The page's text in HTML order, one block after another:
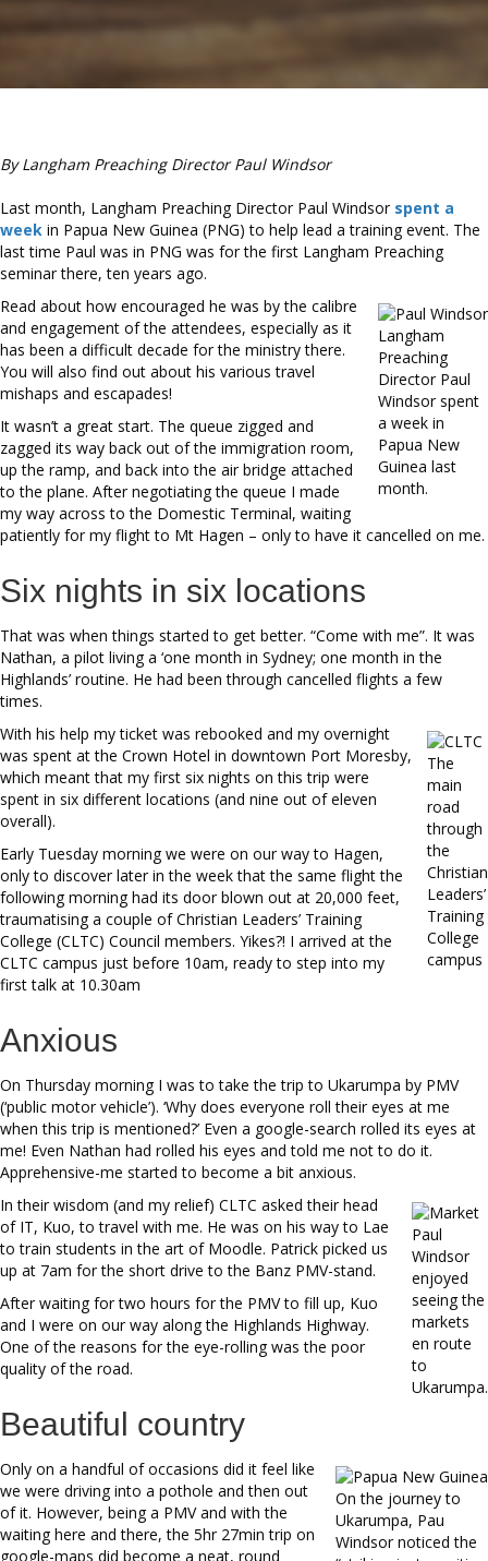
By Langham Preaching Director Paul Windsor
Last month, Langham Preaching Director Paul Windsor spent a
week in Papua New Guinea (PNG) to help lead a training event. The
last time Paul was in PNG was for the first Langham Preaching
seminar there, ten years ago.
Langham
Preaching
Director Paul
Windsor spent
a week in
Papua New
Guinea last
month.
Read about how encouraged he was by the calibre
and engagement of the attendees, especially as it
has been a difficult decade for the ministry there.
You will also find out about his various travel
mishaps and escapades!
It wasn’t a great start. The queue zigged and
zagged its way back out of the immigration room,
up the ramp, and back into the air bridge attached
to the plane. After negotiating the queue I made
my way across to the Domestic Terminal, waiting
patiently for my flight to Mt Hagen – only to have it cancelled on me.
Six nights in six locations
That was when things started to get better. “Come with me”. It was
Nathan, a pilot living a ‘one month in Sydney; one month in the
Highlands’ routine. He had been through cancelled flights a few
times.
The
main
road
through
the
Christian
Leaders’
Training
College
campus
With his help my ticket was rebooked and my overnight
was spent at the Crown Hotel in downtown Port Moresby,
which meant that my first six nights on this trip were
spent in six different locations (and nine out of eleven
overall).
Early Tuesday morning we were on our way to Hagen,
only to discover later in the week that the same flight the
following morning had its door blown out at 20,000 feet,
traumatising a couple of Christian Leaders’ Training
College (CLTC) Council members. Yikes?! I arrived at the
CLTC campus just before 10am, ready to step into my
first talk at 10.30am
Anxious
On Thursday morning I was to take the trip to Ukarumpa by PMV
(‘public motor vehicle’). ‘Why does everyone roll their eyes at me
when this trip is mentioned?’ Even a google-search rolled its eyes at
me! Even Nathan had rolled his eyes and told me not to do it.
Apprehensive-me started to become a bit anxious.
Paul
Windsor
enjoyed
seeing the
markets
en route
to
Ukarumpa.
In their wisdom (and my relief) CLTC asked their head
of IT, Kuo, to travel with me. He was on his way to Lae
to train students in the art of Moodle. Patrick picked us
up at 7am for the short drive to the Banz PMV-stand.
After waiting for two hours for the PMV to fill up, Kuo
and I were on our way along the Highlands Highway.
One of the reasons for the eye-rolling was the poor
quality of the road.
Beautiful country
On the journey to
Ukarumpa, Pau
Windsor noticed the
Only on a handful of occasions did it feel like
we were driving into a pothole and then out
of it. However, being a PMV and with the
waiting here and there, the 5hr 27min trip on
google-maps did become a neat, round